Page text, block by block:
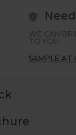
WE CAN
TO YOU
SAMPLE AT